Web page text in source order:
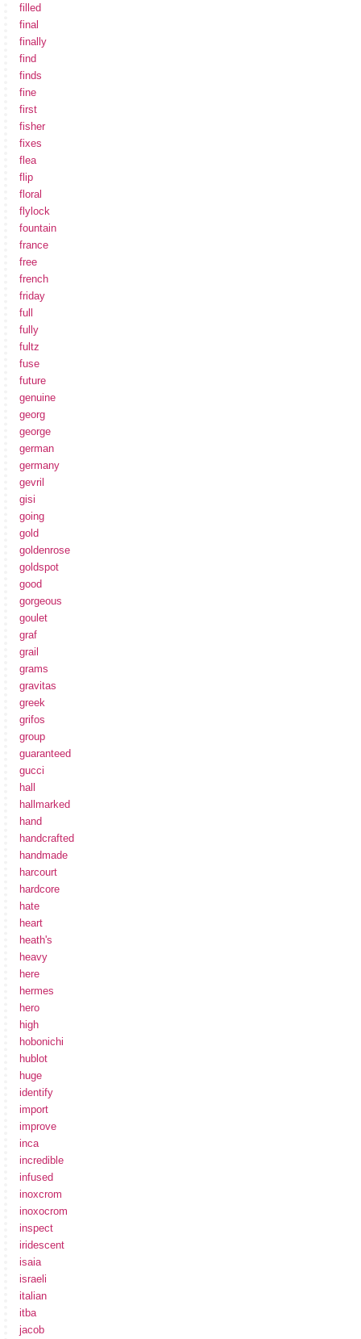
filled
final
finally
find
finds
fine
first
fisher
fixes
flea
flip
floral
flylock
fountain
france
free
french
friday
full
fully
fultz
fuse
future
genuine
georg
george
german
germany
gevril
gisi
going
gold
goldenrose
goldspot
good
gorgeous
goulet
graf
grail
grams
gravitas
greek
grifos
group
guaranteed
gucci
hall
hallmarked
hand
handcrafted
handmade
harcourt
hardcore
hate
heart
heath's
heavy
here
hermes
hero
high
hobonichi
hublot
huge
identify
import
improve
inca
incredible
infused
inoxcrom
inoxocrom
inspect
iridescent
isaia
israeli
italian
itba
jacob